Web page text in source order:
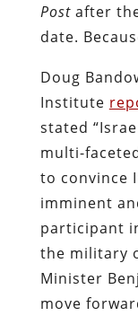
Postafter
date.
Doug
Institute
stated
multi-
to convince
imminent
participant
the military
Minister
move